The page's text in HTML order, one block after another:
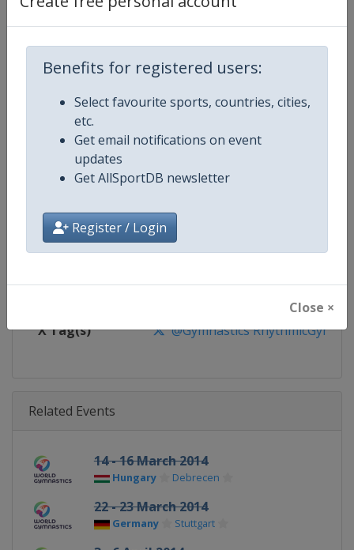
Benefits for registered users:
Select favourite sports, countries, cities,
etc.
Get email notifications on event
updates
Get AllSportDB newsletter
Register / Login
Close ×
Competition Details
Competition Rhythmic Gymnastics World Cup
Age Group Senior
Gender Women
Continent World
Website https://www.gymnastics.sport
Calendar https://www.gymnastics.sport/
X Tag(s) @Gymnastics
Related Events
14 - 16 March 2014
Hungary Debrecen
22 - 23 March 2014
Germany Stuttgart